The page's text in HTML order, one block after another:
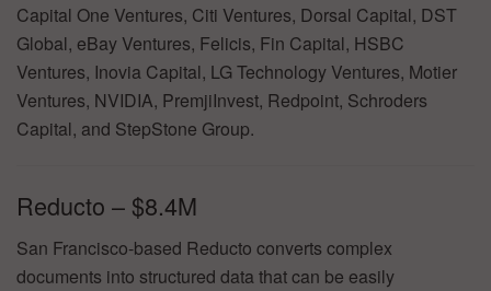
Capital One Ventures, Citi Ventures, Dorsal Capital, DST
Global, eBay Ventures, Felicis, Fin Capital, HSBC
Ventures, Inovia Capital, LG Technology Ventures, Motier
Ventures, NVIDIA, PremjiInvest, Redpoint, Schroders
Capital, and StepStone Group.
Reducto – $8.4M
San Francisco-based Reducto converts complex
documents into structured data that can be easily